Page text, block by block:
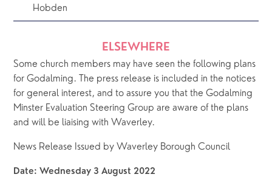
Hobden
ELSEWHERE
Some church members may have seen the following plans
for Godalming. The press release is included in the notices
for general interest, and to assure you that the Godalming
Minster Evaluation Steering Group are aware of the plans
and will be liaising with Waverley.
News Release Issued by Waverley Borough Council
Date: Wednesday 3 August 2022